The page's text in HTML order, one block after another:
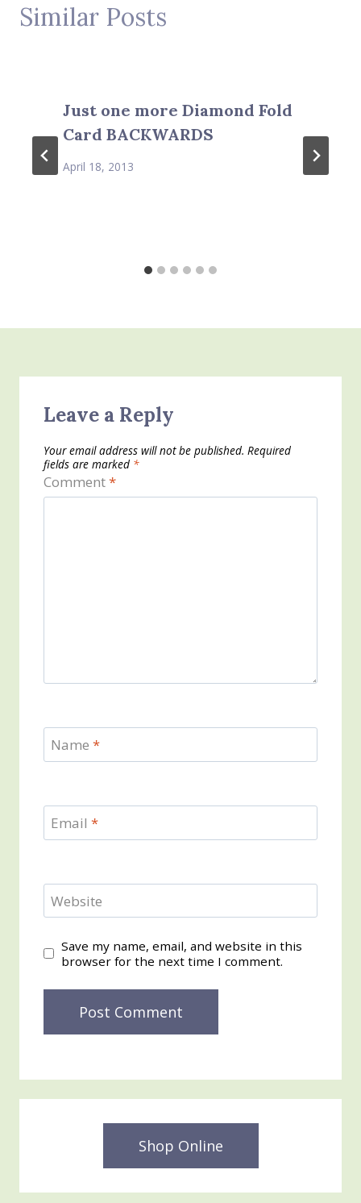
Similar Posts
Just one more Diamond Fold
Card BACKWARDS
April 18, 2013
Leave a Reply
Your email address will not be published. Required
fields are marked *
Comment*
Name *
Email *
Website
Save my name, email, and website in this
browser for the next time I comment.
Shop Online